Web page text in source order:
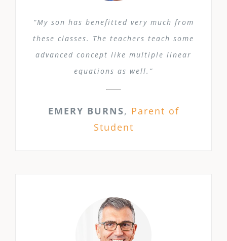
“My son has benefitted very much from
these classes. The teachers teach some
advanced concept like multiple linear
equations as well.”
EMERY BURNS, Parent of
Student